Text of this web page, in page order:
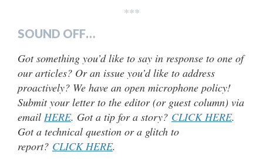
***
SOUND OFF…
Got something you’d like to say in response to one of
our articles? Or an issue you’d like to address
proactively? We have an open microphone policy!
Submit your letter to the editor (or guest column) via
email HERE. Got a tip for a story? CLICK HERE.
Got a technical question or a glitch to
report? CLICK HERE.